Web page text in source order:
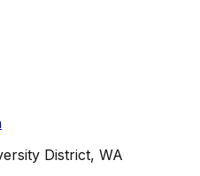
District, WA